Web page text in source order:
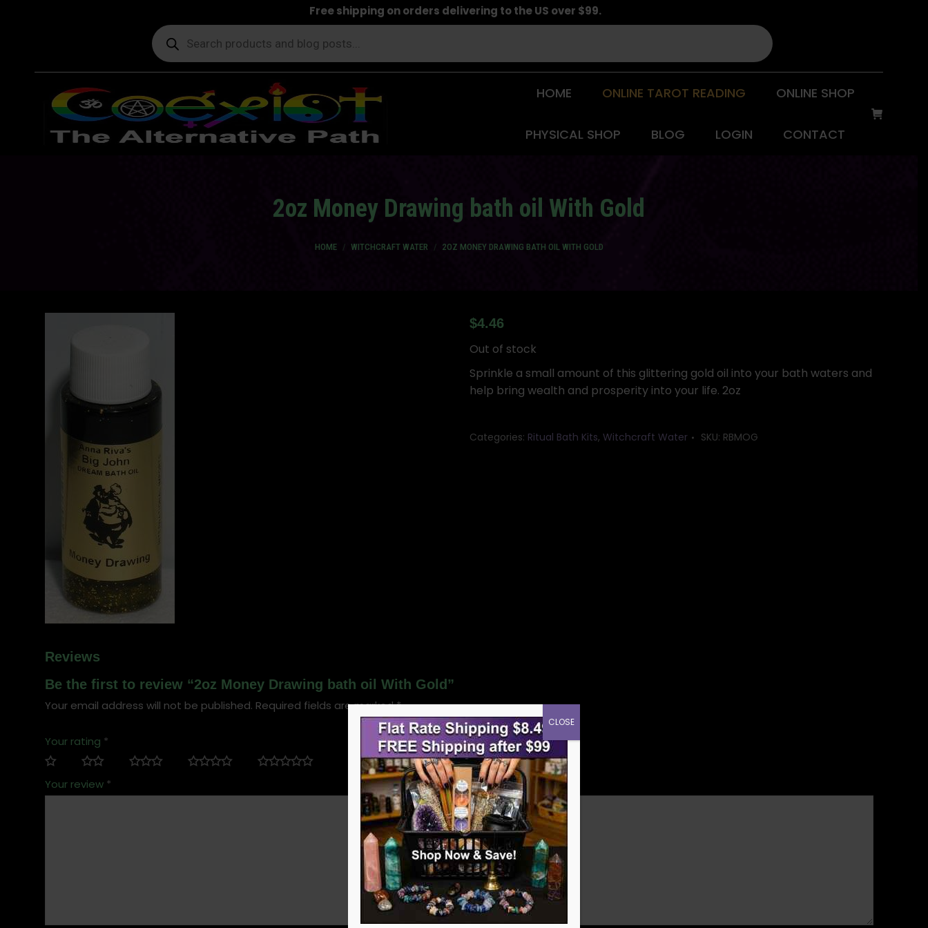
Free shipping on orders delivering to the US over $99.
Products
search
HOME ONLINE TAROT READING ONLINE SHOP
PHYSICAL SHOP BLOG LOGIN CONTACT
2oz Money Drawing bath oil With Gold
HOME WITCHCRAFT WATER 2OZ MONEY DRAWING BATH OIL WITH GOLD
$4.46
Out of stock
Sprinkle a small amount of this glittering gold oil into your bath waters and
help bring wealth and prosperity into your life. 2oz
Categories: Ritual Bath Kits, Witchcraft Water SKU: RBMOG
Reviews
Be the first to review “2oz Money Drawing bath oil With Gold”
Your email address will not be published. Required fields are marked*
Your rating *
Your review *
CLOSE